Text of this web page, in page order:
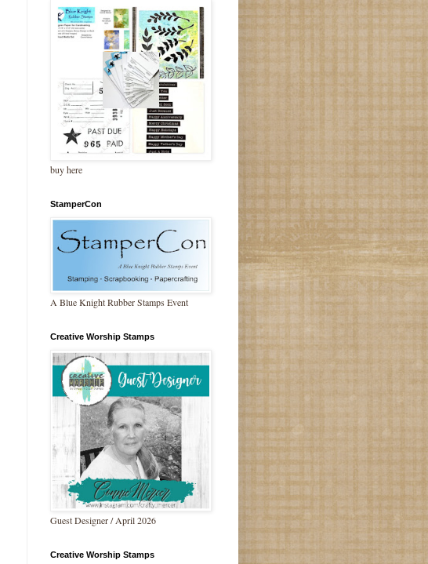
buy here
StamperCon
A Blue Knight Rubber Stamps Event
Creative Worship Stamps
Guest Designer / April 2026
Creative Worship Stamps